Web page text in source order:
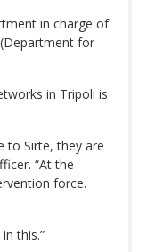
in charge of
for
in Tripoli is
to Sirte, they are
“At the
force.
this.”